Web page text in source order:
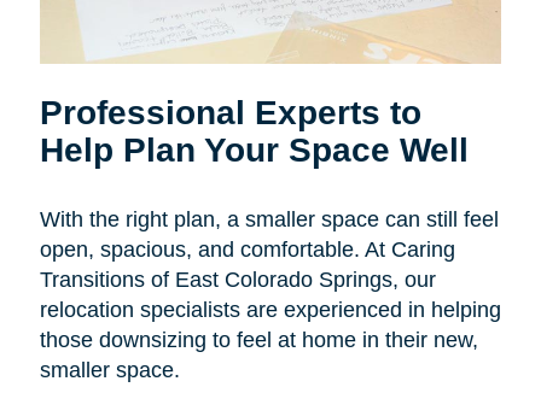
Professional Experts to
Help Plan Your Space Well
With the right plan, a smaller space can still feel
open, spacious, and comfortable. At Caring
Transitions of East Colorado Springs, our
relocation specialists are experienced in helping
those downsizing to feel at home in their new,
smaller space.